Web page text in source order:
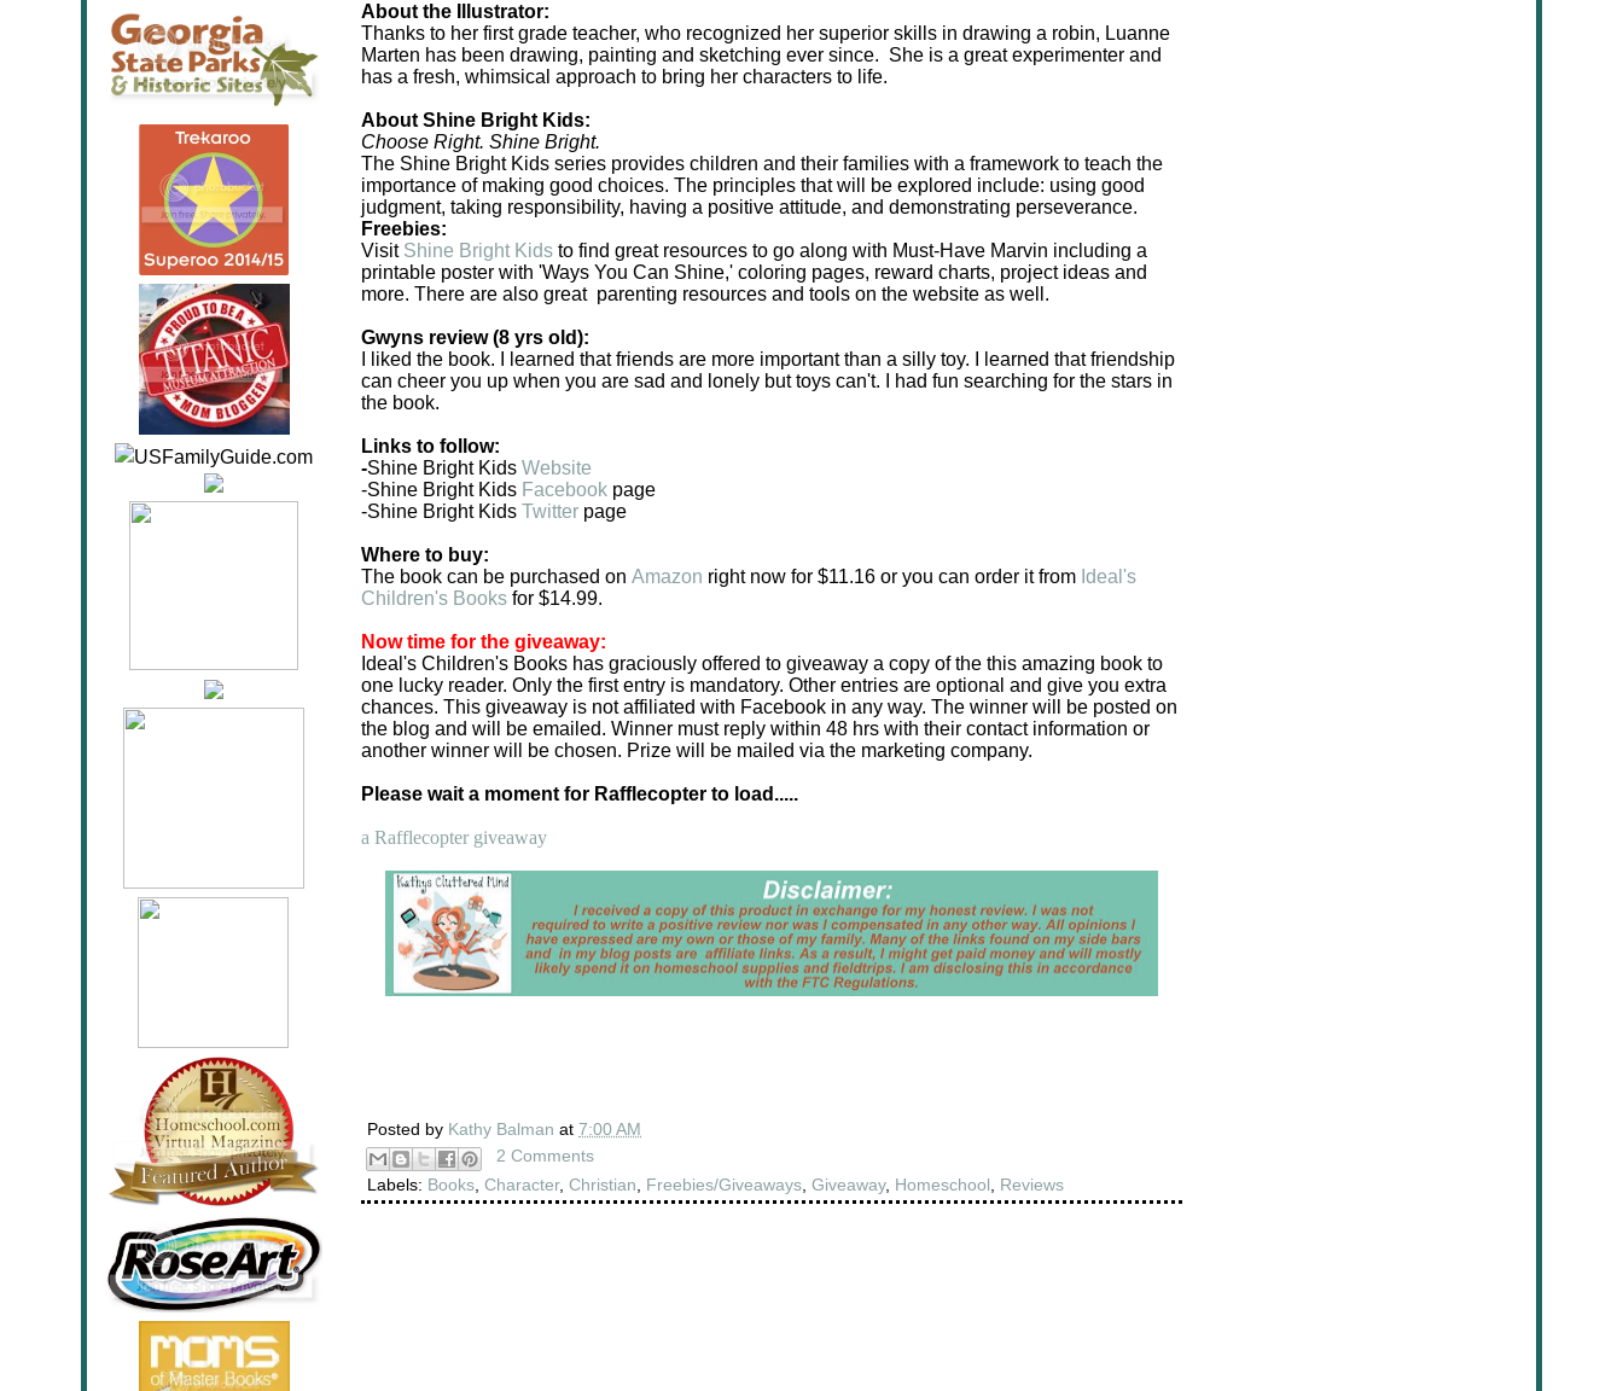
About the Illustrator:
Thanks to her first grade teacher, who recognized her superior skills in drawing a robin, Luanne
Marten has been drawing, painting and sketching ever since. She is a great experimenter and
has a fresh, whimsical approach to bring her characters to life.
About Shine Bright Kids:
Choose Right. Shine Bright.
The Shine Bright Kids series provides children and their families with a framework to teach the
importance of making good choices. The principles that will be explored include: using good
judgment, taking responsibility, having a positive attitude, and demonstrating perseverance.
Freebies:
Visit Shine Bright Kids to find great resources to go along with Must-Have Marvin including a
printable poster with 'Ways You Can Shine,' coloring pages, reward charts, project ideas and
more. There are also great parenting resources and tools on the website as well.
Gwyns review (8 yrs old):
I liked the book. I learned that friends are more important than a silly toy. I learned that friendship
can cheer you up when you are sad and lonely but toys can't. I had fun searching for the stars in
the book.
Links to follow:
-Shine Bright Kids Website
-Shine Bright Kids Facebook page
-Shine Bright Kids Twitter page
Where to buy:
The book can be purchased on Amazon right now for $11.16 or you can order it from Ideal's
Children's Books for $14.99.
Now time for the giveaway:
Ideal's Children's Books has graciously offered to giveaway a copy of the this amazing book to
one lucky reader. Only the first entry is mandatory. Other entries are optional and give you extra
chances. This giveaway is not affiliated with Facebook in any way. The winner will be posted on
the blog and will be emailed. Winner must reply within 48 hrs with their contact information or
another winner will be chosen. Prize will be mailed via the marketing company.
Please wait a moment for Rafflecopter to load.....
a Rafflecopter giveaway
Posted by Kathy Balman at 7:00 AM
2 Comments
Labels: Books Character, Christian Freebies/Giveaways Giveaway, Homeschool Reviews